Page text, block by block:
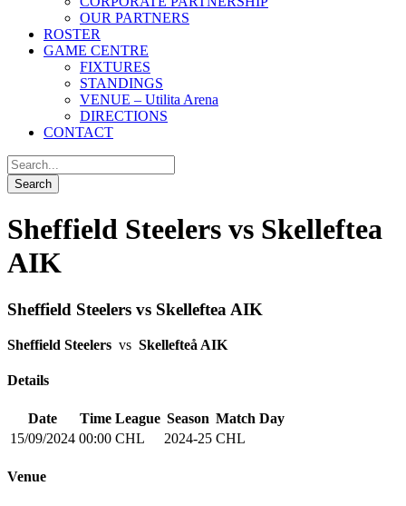
OUR PARTNERS
ROSTER
GAME CENTRE
FIXTURES
STANDINGS
VENUE – Utilita Arena
DIRECTIONS
CONTACT
Sheffield Steelers vs Skelleftea
AIK
Sheffield Steelers vs Skelleftea AIK
Sheffield Steelers vs Skellefteå AIK
Details
Date Time League Season Match Day
15/09/2024 00:00 CHL 2024-25 CHL
Venue